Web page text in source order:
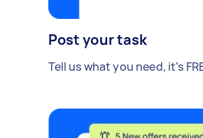
Post your task
Tell us what you need, it's